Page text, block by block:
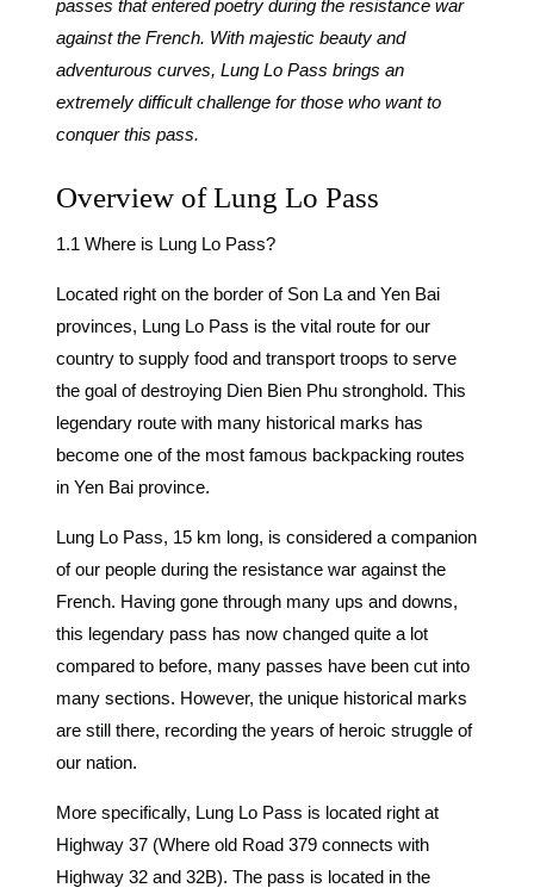
passes that entered poetry during the resistance war
against the French. With majestic beauty and
adventurous curves, Lung Lo Pass brings an
extremely difficult challenge for those who want to
conquer this pass.
Overview of Lung Lo Pass
1.1 Where is Lung Lo Pass?
Located right on the border of Son La and Yen Bai
provinces, Lung Lo Pass is the vital route for our
country to supply food and transport troops to serve
the goal of destroying Dien Bien Phu stronghold. This
legendary route with many historical marks has
become one of the most famous backpacking routes
in Yen Bai province.
Lung Lo Pass, 15 km long, is considered a companion
of our people during the resistance war against the
French. Having gone through many ups and downs,
this legendary pass has now changed quite a lot
compared to before, many passes have been cut into
many sections. However, the unique historical marks
are still there, recording the years of heroic struggle of
our nation.
More specifically, Lung Lo Pass is located right at
Highway 37 (Where old Road 379 connects with
Highway 32 and 32B). The pass is located in the